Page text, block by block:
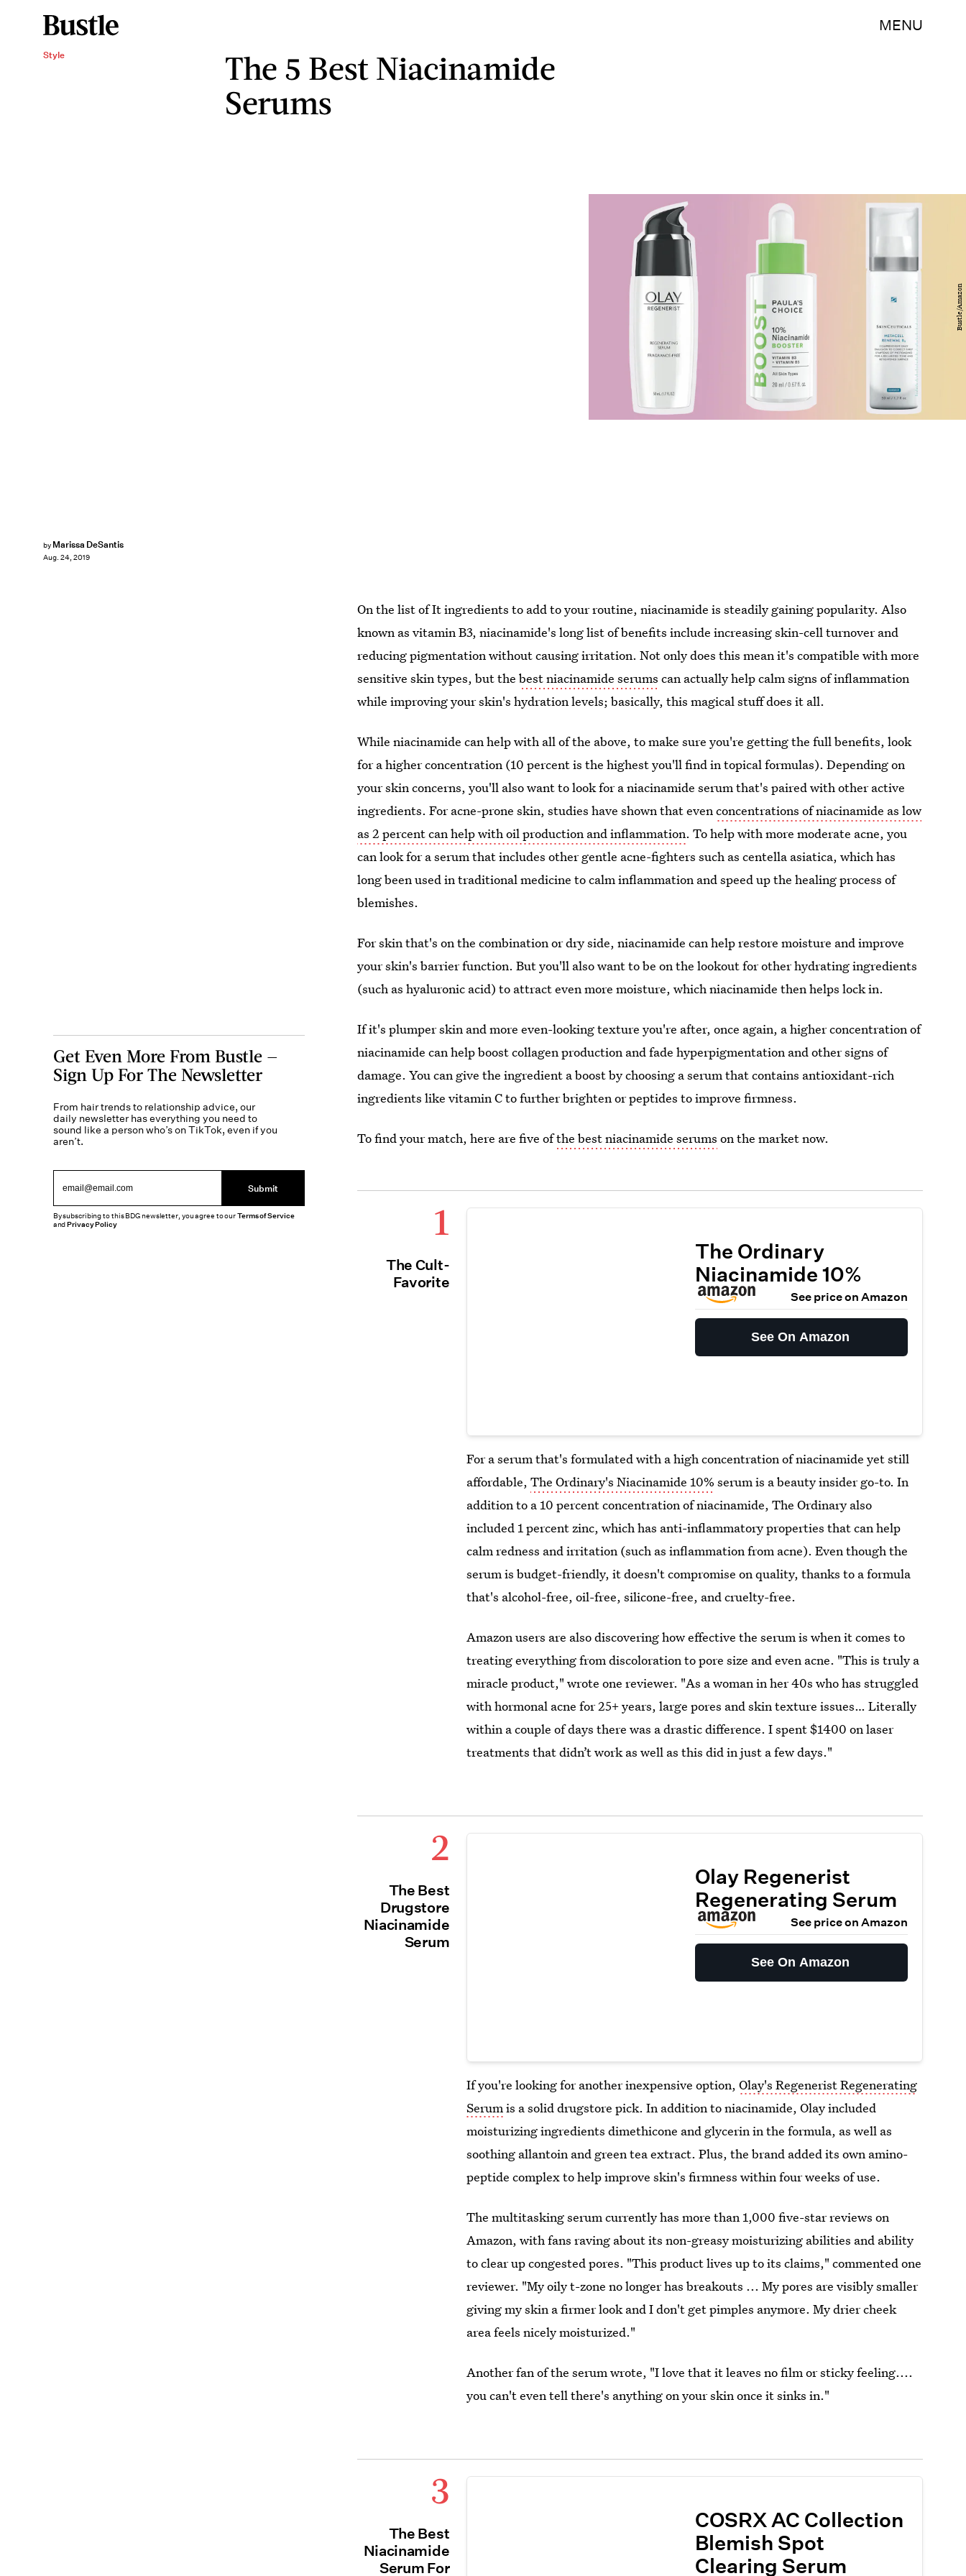
MENU
Style
The 5 Best Niacinamide
Serums
by Marissa DeSantis
Aug. 24, 2019
Bustle/Amazon
On the list of It ingredients to add to your routine, niacinamide is steadily gaining popularity. Also
known as vitamin B3, niacinamide's long list of benefits include increasing skin-cell turnover and
reducing pigmentation without causing irritation. Not only does this mean it's compatible with more
sensitive skin types, but thebest niacinamide serums can actually help calm signs of inflammation
while improving your skin's hydration levels; basically, this magical stuff does it all.
While niacinamide can help with all of the above, to make sure you're getting the full benefits, look
for a higher concentration (10 percent is the highest you'll find in topical formulas). Depending on
your skin concerns, you'll also want to look for a niacinamide serum that's paired with other active
ingredients. For acne-prone skin, studies have shown that evenconcentrations of niacinamide as low
as 2 percent can help with oil production and inflammation. To help with more moderate acne, you
can look for a serum that includes other gentle acne-fighters such as centella asiatica, which has
long been used in traditional medicine to calm inflammation and speed up the healing process of
blemishes.
For skin that's on the combination or dry side, niacinamide can help restore moisture and improve
your skin's barrier function. But you'll also want to be on the lookout for other hydrating ingredients
(such as hyaluronic acid) to attract even more moisture, which niacinamide then helps lock in.
If it's plumper skin and more even-looking texture you're after, once again, a higher concentration of
niacinamide can help boost collagen production and fade hyperpigmentation and other signs of
damage. You can give the ingredient a boost by choosing a serum that contains antioxidant-rich
ingredients like vitamin C to further brighten or peptides to improve firmness.
To find your match, here are five ofthe best niacinamide serums on the market now.
1
The Cult-
Favorite
The Ordinary
Niacinamide 10%
See price on Amazon
See On Amazon
For a serum that's formulated with a high concentration of niacinamide yet still
affordable,The Ordinary's Niacinamide 10% serum is a beauty insider go-to. In
addition to a 10 percent concentration of niacinamide, The Ordinary also
included 1 percent zinc, which has anti-inflammatory properties that can help
calm redness and irritation (such as inflammation from acne). Even though the
serum is budget-friendly, it doesn't compromise on quality, thanks to a formula
that's alcohol-free, oil-free, silicone-free, and cruelty-free.
Amazon users are also discovering how effective the serum is when it comes to
treating everything from discoloration to pore size and even acne. "This is truly a
miracle product," wrote one reviewer. "As a woman in her 40s who has struggled
with hormonal acne for 25+ years, large pores and skin texture issues… Literally
within a couple of days there was a drastic difference. I spent $1400 on laser
treatments that didn’t work as well as this did in just a few days."
2
The Best
Drugstore
Niacinamide
Serum
Olay Regenerist
Regenerating Serum
See price on Amazon
See On Amazon
If you're looking for another inexpensive option,Olay's Regenerist Regenerating
Serumis a solid drugstore pick. In addition to niacinamide, Olay included
moisturizing ingredients dimethicone and glycerin in the formula, as well as
soothing allantoin and green tea extract. Plus, the brand added its own amino-
peptide complex to help improve skin's firmness within four weeks of use.
The multitasking serum currently has more than 1,000 five-star reviews on
Amazon, with fans raving about its non-greasy moisturizing abilities and ability
to clear up congested pores. "This product lives up to its claims," commented one
reviewer. "My oily t-zone no longer has breakouts ... My pores are visibly smaller
giving my skin a firmer look and I don't get pimples anymore. My drier cheek
area feels nicely moisturized."
Another fan of the serum wrote, "I love that it leaves no film or sticky feeling....
you can't even tell there's anything on your skin once it sinks in."
3
The Best
Niacinamide
Serum For
COSRX AC Collection
Blemish Spot
Clearing Serum
Get Even More From Bustle —
Sign Up For The Newsletter
From hair trends to relationship advice, our
daily newsletter has everything you need to
sound like a person who’s on TikTok, even if you
aren’t.
Submit
By subscribing to this BDG newsletter, you agree to ourTerms of Service
andPrivacy Policy